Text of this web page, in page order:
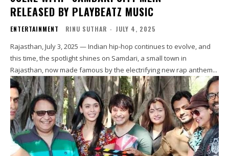
RELEASED BY PLAYBEATZ MUSIC
ENTERTAINMENT RINU SUTHAR - JULY 4, 2025
Rajasthan, July 3, 2025 — Indian hip-hop continues to evolve, and
this time, the spotlight shines on Samdari, a small town in
Rajasthan, now made famous by the electrifying new rap anthem...